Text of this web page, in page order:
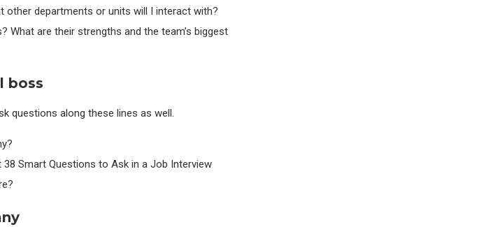
other departments or units will I interact with?
What are their strengths and the team’s biggest
boss
questions along these lines as well.
Smart Questions to Ask in a Job Interview